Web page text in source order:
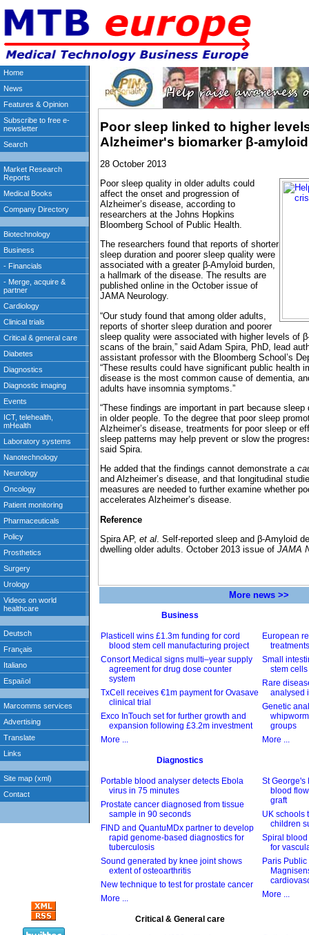
Poor sleep linked to higher
Alzheimer's biomarker β-amyloid
28 October 2013
Poor sleep quality in older adults could
affect the onset and progression of
Alzheimer’s disease, according to
researchers at the Johns Hopkins
Bloomberg School of Public Health.
The researchers found that reports of shorter
sleep duration and poorer sleep quality were
associated with a greater β-Amyloid burden,
a hallmark of the disease. The results are
published online in the October issue of
JAMA Neurology.
“Our study found that among older adults,
reports of shorter sleep duration and poorer
sleep quality were associated with higher levels of
scans of the brain,” said Adam Spira, PhD, lead
assistant professor with the Bloomberg School’s
“These results could have significant public health
disease is the most common cause of dementia,
adults have insomnia symptoms.”
“These findings are important in part because
in older people. To the degree that poor sleep
Alzheimer’s disease, treatments for poor sleep or
sleep patterns may help prevent or slow the
said Spira.
He added that the findings cannot demonstrate a
and Alzheimer’s disease, and that longitudinal
measures are needed to further examine whether
accelerates Alzheimer’s disease.
Reference
Spira AP, et al. Self-reported sleep and β-Amyloid
dwelling older adults. October 2013 issue of JAMA